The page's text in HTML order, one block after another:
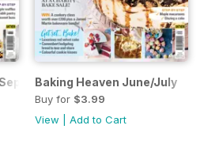
Baking Heaven June/July
Buy for $3.99
View
Add to Cart